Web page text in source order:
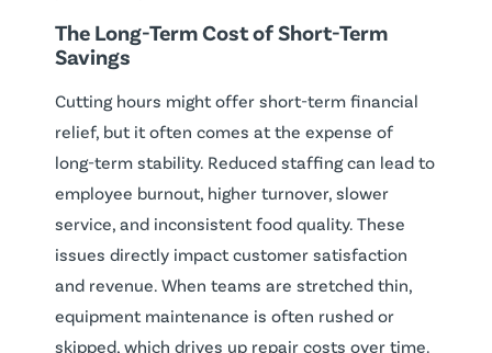
The Long-Term Cost of Short-Term
Savings
Cutting hours might offer short-term financial
relief, but it often comes at the expense of
long-term stability. Reduced staffing can lead to
employee burnout, higher turnover, slower
service, and inconsistent food quality. These
issues directly impact customer satisfaction
and revenue. When teams are stretched thin,
equipment maintenance is often rushed or
skipped, which drives up repair costs over time.